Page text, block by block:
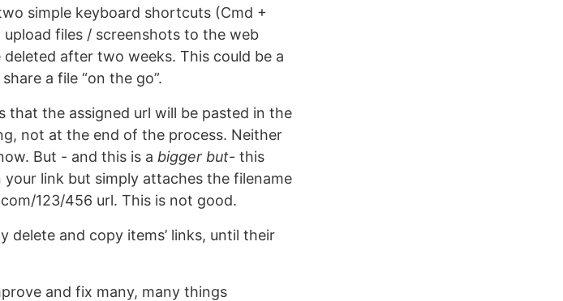
simple keyboard shortcuts (Cmd +
files / screenshots to the web
after two weeks. This could be a
a file “on the go”.
that the assigned url will be pasted in the
not at the end of the process. Neither
But - and this is a bigger but- this
your link but simply attaches the filename
123/456 url. This is not good.
delete and copy items’ links, until their
and fix many, many things